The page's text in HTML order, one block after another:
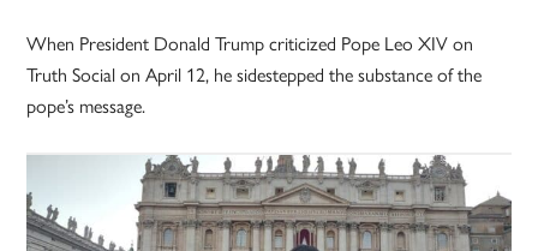
When President Donald Trump criticized Pope Leo XIV on
Truth Social on April 12, he sidestepped the substance of the
pope’s message.